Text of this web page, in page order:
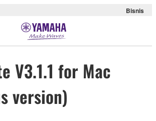
Bisnis
V3.1.1 for Mac
version)